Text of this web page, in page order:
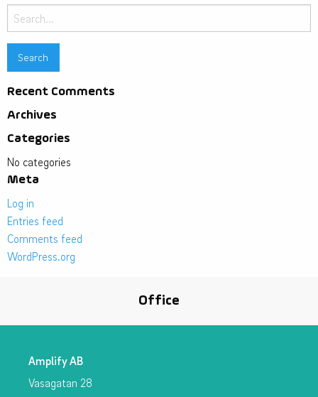
Search
for:
Recent Comments
Archives
Categories
No categories
Meta
Log in
Entries feed
Comments feed
WordPress.org
Office
Amplify AB
Vasagatan 28